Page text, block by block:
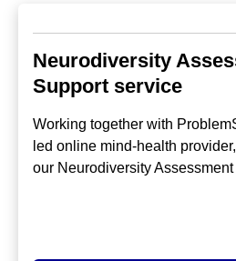
Neurodiversity
Support service
Working together with
led online mind-health
our Neurodiversity